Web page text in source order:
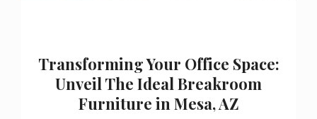
Transforming Your Office Space:
Unveil The Ideal Breakroom
Furniture in Mesa, AZ